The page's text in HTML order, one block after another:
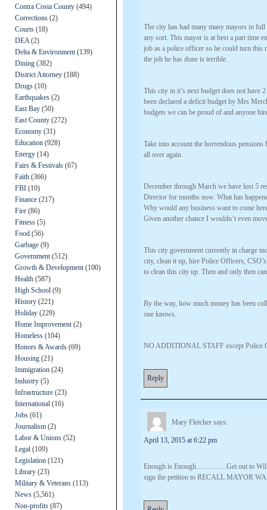
Contra Costa County (494)
Corrections (2)
Courts (18)
DEA (2)
Delta & Environment (139)
Dining (382)
District Attorney (188)
Drugs (10)
Earthquakes (2)
East Bay (50)
East County (272)
Economy (31)
Education (928)
Energy (14)
Fairs & Festivals (67)
Faith (366)
FBI (10)
Finance (217)
Fire (86)
Fitness (5)
Food (56)
Garbage (9)
Government (512)
Growth & Development (100)
Health (587)
High School (9)
History (221)
Holiday (229)
Home Improvement (2)
Homeless (104)
Honors & Awards (69)
Housing (21)
Immigration (24)
Industry (5)
Infrastructure (23)
International (16)
Jobs (61)
Journalism (2)
Labor & Unions (52)
Legal (109)
Legislation (121)
Library (23)
Military & Veterans (113)
News (5,561)
Non-profits (87)
The city has had many many mayors in
any sort. This mayor is at best a part time
job as a police officer so he could turn
the job he has done is terrible.
This city in it’s next budget does not
been declared a deficit budget by Mrs
budgets we can be proud of and anyone
Take into account the horrendous
all over again.
December through March we have lost 5
Director for months now. What has
Why would any business want to come
Given another chance I wouldn’t even
This city government currently in charge
city, clean it up, hire Police Officers,
to clean this city up. Then and only then
By the way, how much money has been
one knows.
NO ADDITIONAL STAFF except Police
Reply
Mary Fletcher says:
April 13, 2015 at 6:22 pm
Enough is Enough………….Get out to
sign the petition to RECALL MAYOR